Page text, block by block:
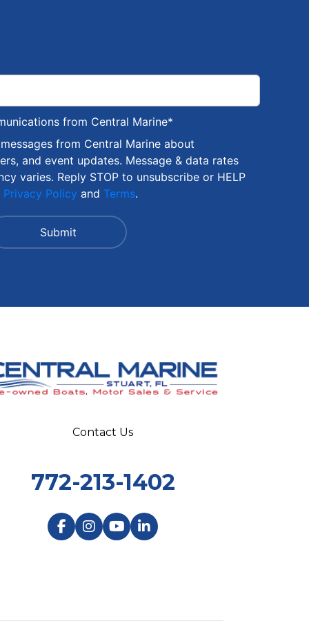
from Central Marine*
from Central Marine about
and event updates. Message & data rates
varies. Reply STOP to unsubscribe or HELP
Privacy Policy and Terms.
Contact Us
772-213-1402